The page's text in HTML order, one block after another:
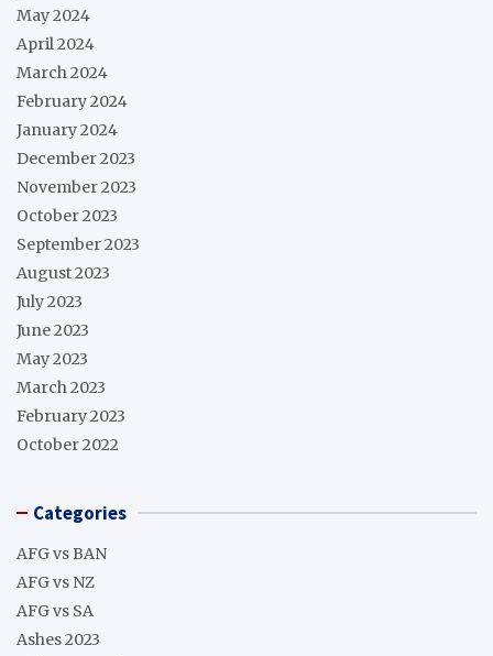
May 2024
April 2024
March 2024
February 2024
January 2024
December 2023
November 2023
October 2023
September 2023
August 2023
July 2023
June 2023
May 2023
March 2023
February 2023
October 2022
Categories
AFG vs BAN
AFG vs NZ
AFG vs SA
Ashes 2023